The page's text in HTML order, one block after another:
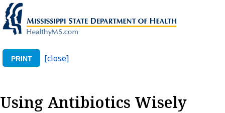
PRINT [close]
Using Antibiotics Wisely